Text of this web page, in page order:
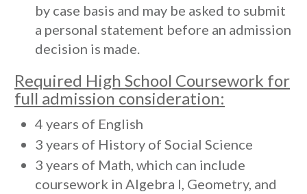
by case basis and may be asked to submit
a personal statement before an admission
decision is made.
Required High School Coursework for
full admission consideration:
4 years of English
3 years of History of Social Science
3 years of Math, which can include
coursework in Algebra I, Geometry, and